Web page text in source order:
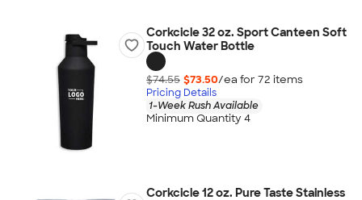
Corkcicle 32 oz. Sport Canteen Soft
Touch Water Bottle
$74.55 $73.50/ea for 72 items
Pricing Details
1-Week Rush Available
Minimum Quantity 4
Corkcicle 12 oz. Pure Taste Stainless